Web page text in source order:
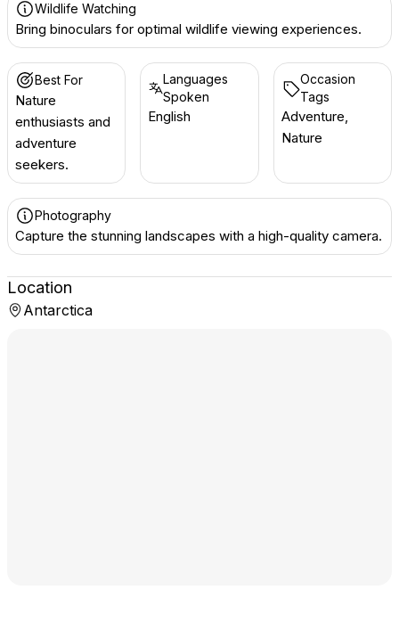
Wildlife Watching
Bring binoculars for optimal wildlife viewing experiences.
Best For
Nature
enthusiasts and
adventure
seekers.
Languages
Spoken
English
Occasion
Tags
Adventure,
Nature
Photography
Capture the stunning landscapes with a high-quality camera.
Location
Antarctica